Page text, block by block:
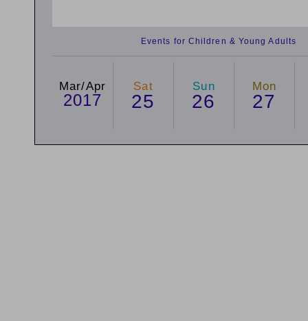
Events for Children & Young Adults
Mar/Apr
2017
Sat
25
Sun
26
Mon
27